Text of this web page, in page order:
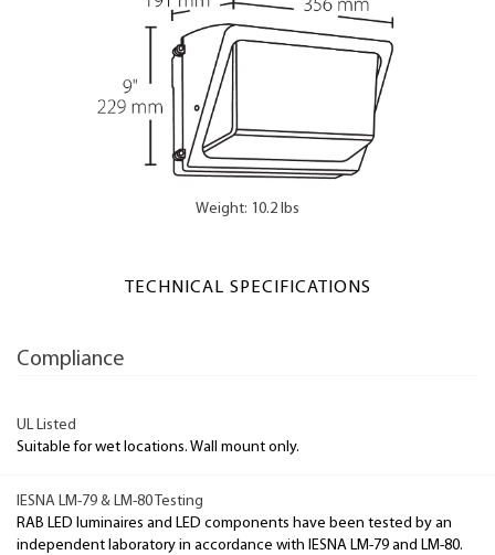
Weight: 10.2 lbs
TECHNICAL SPECIFICATIONS
Compliance
UL Listed
Suitable for wet locations. Wall mount only.
IESNA LM-79 & LM-80 Testing
RAB LED luminaires and LED components have been tested by an
independent laboratory in accordance with IESNA LM-79 and LM-80.